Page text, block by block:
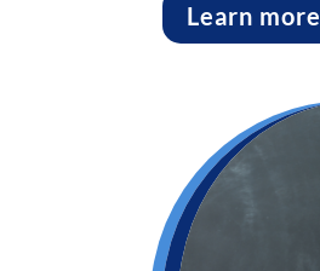
Learn more